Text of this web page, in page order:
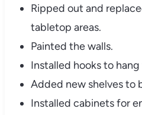
Ripped out and
tabletop areas.
Painted the walls.
Installed hooks to
Added new shelves to
Installed cabinets for